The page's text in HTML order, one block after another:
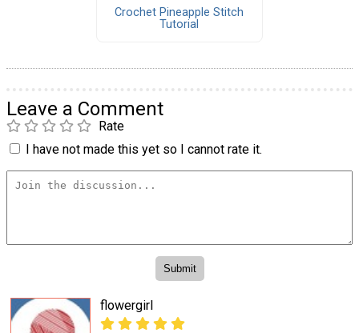
Crochet Pineapple Stitch
Tutorial
Leave a Comment
Rate
I have not made this yet so I cannot rate it.
flowergirl